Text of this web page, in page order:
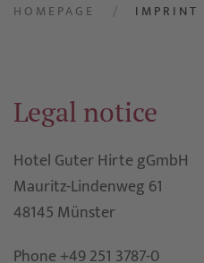
HOMEPAGE IMPRINT
Legal notice
Hotel Guter Hirte gGmbH
Mauritz-Lindenweg 61
48145 Münster
Phone +49 251 3787-0